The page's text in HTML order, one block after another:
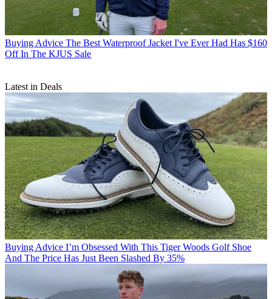
Buying Advice The Best Waterproof Jacket I've Ever Had Has $160
Off In The KJUS Sale
Latest in Deals
Buying Advice I’m Obsessed With This Tiger Woods Golf Shoe
And The Price Has Just Been Slashed By 35%